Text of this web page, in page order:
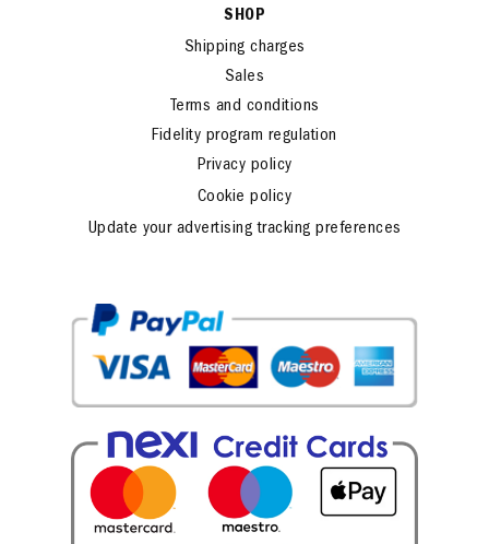
SHOP
Shipping charges
Sales
Terms and conditions
Fidelity program regulation
Privacy policy
Cookie policy
Update your advertising tracking preferences